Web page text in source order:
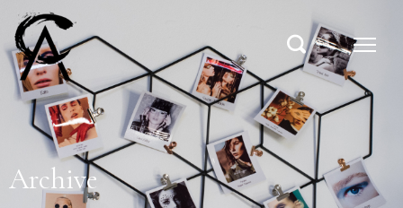
Archive